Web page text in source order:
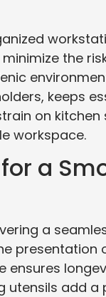
the
keeps
on
workspace.
a
a
presentation
ensures
utensils add